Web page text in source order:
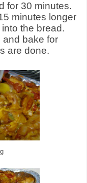
for 30 minutes.
minutes longer
the bread.
and bake for
are done.